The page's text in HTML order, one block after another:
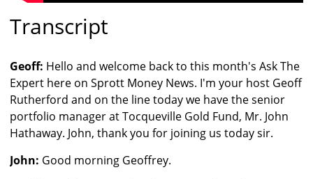
Transcript
Geoff: Hello and welcome back to this month's Ask The
Expert here on Sprott Money News. I'm your host Geoff
Rutherford and on the line today we have the senior
portfolio manager at Tocqueville Gold Fund, Mr. John
Hathaway. John, thank you for joining us today sir.
John: Good morning Geoffrey.